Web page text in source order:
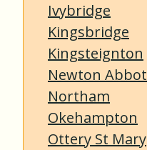
Ivybridge
Kingsbridge
Kingsteignton
Newton Abbot
Northam
Okehampton
Ottery St Mary